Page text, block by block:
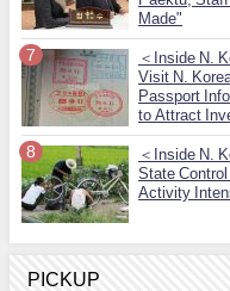
Made"
＜Inside N.
Visit N.
Passport
to Attract
＜Inside N.
State
Activity
PICKUP